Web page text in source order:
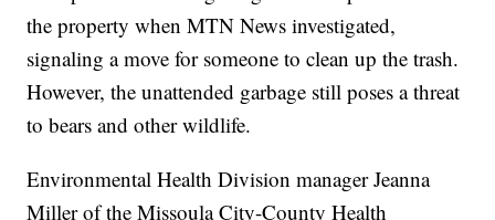
the property when MTN News investigated,
signaling a move for someone to clean up the trash.
However, the unattended garbage still poses a threat
to bears and other wildlife.
Environmental Health Division manager Jeanna
Miller of the Missoula City-County Health